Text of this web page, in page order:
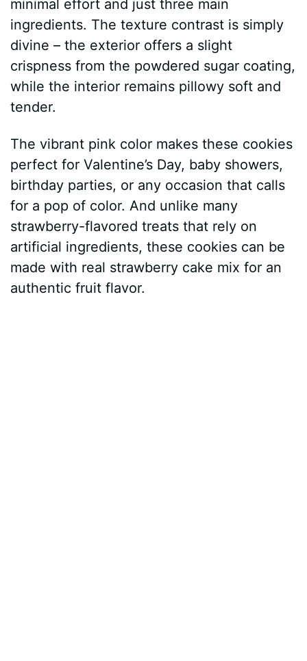
minimal effort and just three main
ingredients. The texture contrast is simply
divine – the exterior offers a slight
crispness from the powdered sugar coating,
while the interior remains pillowy soft and
tender.
The vibrant pink color makes these cookies
perfect for Valentine’s Day, baby showers,
birthday parties, or any occasion that calls
for a pop of color. And unlike many
strawberry-flavored treats that rely on
artificial ingredients, these cookies can be
made with real strawberry cake mix for an
authentic fruit flavor.